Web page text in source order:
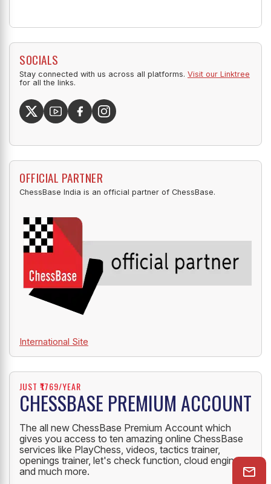
SOCIALS
Stay connected with us across all platforms. Visit our Linktree
for all the links.
OFFICIAL PARTNER
ChessBase India is an official partner of ChessBase.
International Site
JUST ₹1769/YEAR
CHESSBASE PREMIUM ACCOUNT
The all new ChessBase Premium Account which
gives you access to ten amazing online ChessBase
services like PlayChess, videos, tactics trainer,
openings trainer, let's check function, cloud engine
and much more.